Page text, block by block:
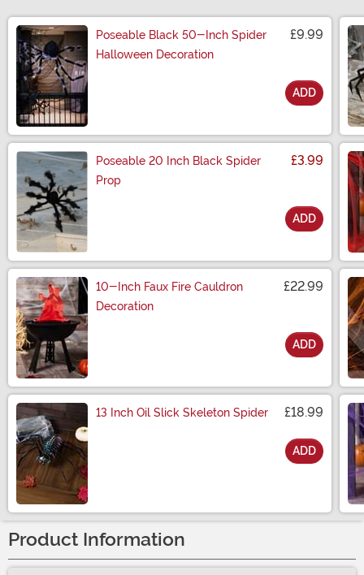
Poseable Black 50-Inch Spider
Halloween Decoration
£9.99
ADD
Poseable 20 Inch Black Spider
Prop
£3.99
ADD
10-Inch Faux Fire Cauldron
Decoration
£22.99
ADD
13 Inch Oil Slick Skeleton Spider £18.99
ADD
Product Information